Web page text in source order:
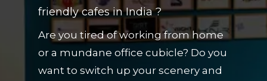
friendly cafes in India ?
Are you tired of working from home
or a mundane office cubicle? Do you
want to switch up your scenery and